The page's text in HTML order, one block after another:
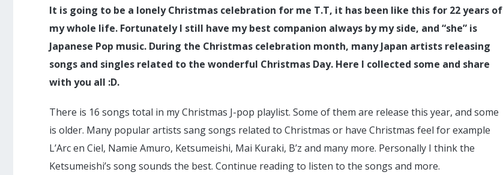
It is going to be a lonely Christmas celebration for me T.T, it has been like this for 22 years of
my whole life. Fortunately I still have my best companion always by my side, and “she” is
Japanese Pop music. During the Christmas celebration month, many Japan artists releasing
songs and singles related to the wonderful Christmas Day. Here I collected some and share
with you all :D.
There is 16 songs total in my Christmas J-pop playlist. Some of them are release this year, and some
is older. Many popular artists sang songs related to Christmas or have Christmas feel for example
L’Arc en Ciel, Namie Amuro, Ketsumeishi, Mai Kuraki, B’z and many more. Personally I think the
Ketsumeishi’s song sounds the best. Continue reading to listen to the songs and more.